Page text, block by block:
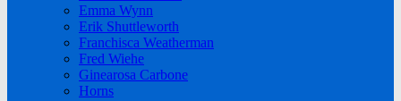
Emma Wynn
Erik Shuttleworth
Franchisca Weatherman
Fred Wiehe
Ginearosa Carbone
Horns